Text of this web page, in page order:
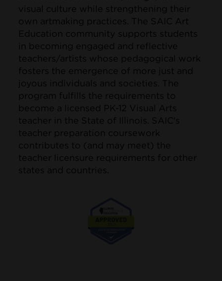
visual culture while strengthening their
own artmaking practices. The SAIC Art
Education community supports students
in becoming engaged and reflective
teachers/artists whose pedagogical work
fosters the emergence of more just and
joyous individuals and societies. The
program fulfills the requirements to
become a licensed PK-12 Visual Arts
teacher in the State of Illinois. SAIC's
teacher preparation coursework
contributes to (and may meet) the
teacher licensure requirements for other
states and countries.